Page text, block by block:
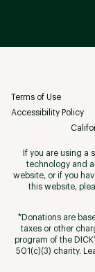
Terms of Use
Accessibility Policy
If you are using a
technology and
website, or if you
this website,
*Donations are
taxes or other
program of the
501(c)(3) charity.